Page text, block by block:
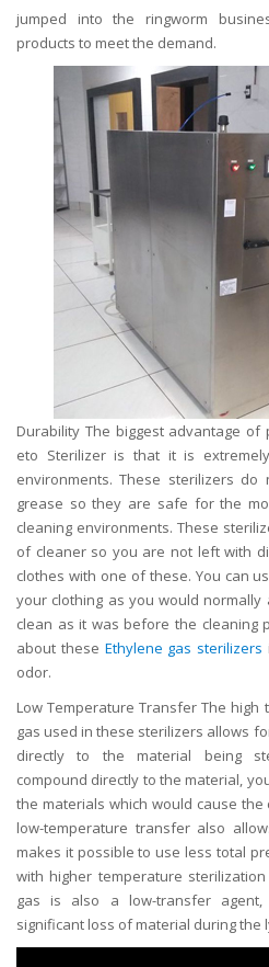
jumped into the ringworm
products to meet the demand.
Durability The biggest advantage
eto Sterilizer is that it is
environments. These sterilizers
grease so they are safe for the
cleaning environments. These
of cleaner so you are not left with
clothes with one of these. You can
your clothing as you would
clean as it was before the cleaning
about these Ethylene gas sterilizers
odor.
Low Temperature Transfer The
gas used in these sterilizers allows
directly to the material being
compound directly to the material,
the materials which would cause
low-temperature transfer also
makes it possible to use less total
with higher temperature
gas is also a low-transfer
significant loss of material during the